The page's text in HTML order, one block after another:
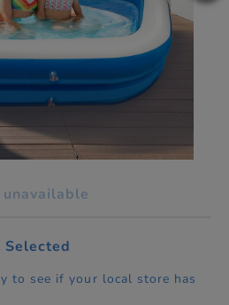
to see if your local store has